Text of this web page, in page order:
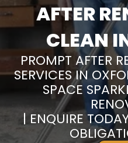
AFTER
CLEAN
PROMPT AFTER
SERVICES IN
SPACE
| ENQUIRE